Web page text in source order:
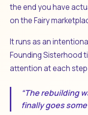
the end you have
on the Fairy
It runs as an
Founding Sisterhood
attention at each
“The rebuilding
finally goes